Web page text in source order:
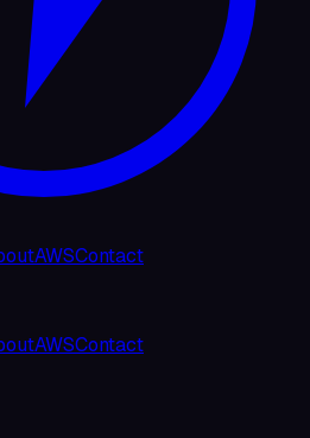
AWSContact
AWSContact